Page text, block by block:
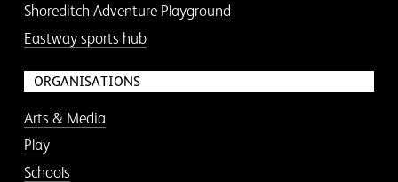
Shoreditch Adventure Playground
Eastway sports hub
ORGANISATIONS
Arts & Media
Play
Schools